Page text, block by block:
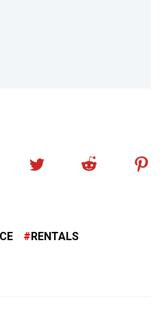
RENTALS